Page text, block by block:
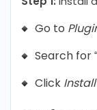
Go to
Search for “
Click